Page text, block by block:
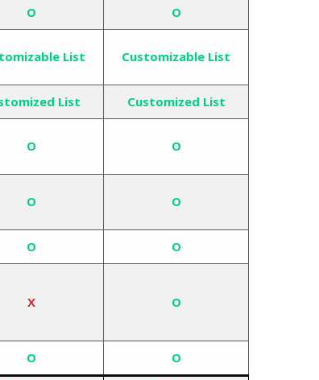
O O
List Customizable List
List Customized List
O O
O O
O O
X O
O O